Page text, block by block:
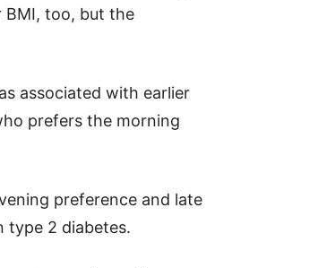
BMI, too, but the
associated with earlier
prefers the morning
preference and late
type 2 diabetes.